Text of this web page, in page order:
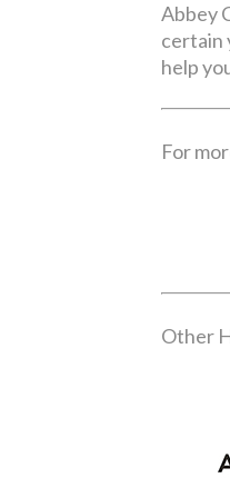
Abbey
certain
help
For
Other